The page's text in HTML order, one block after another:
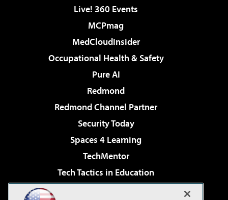
Live! 360 Events
MCPmag
MedCloudInsider
Occupational Health & Safety
Pure AI
Redmond
Redmond Channel Partner
Security Today
Spaces 4 Learning
TechMentor
Tech Tactics in Education